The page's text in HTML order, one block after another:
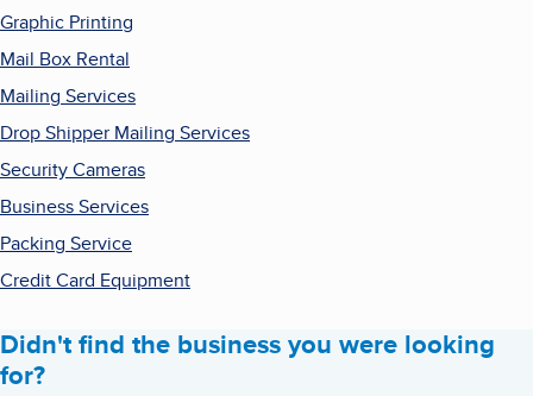
Graphic Printing
Mail Box Rental
Mailing Services
Drop Shipper Mailing Services
Security Cameras
Business Services
Packing Service
Credit Card Equipment
Didn't find the business you were looking
for?